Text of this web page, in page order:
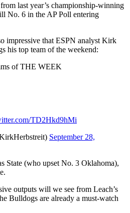
last year’s championship-winning
No. 6 in the AP Poll entering
impressive that ESPN analyst Kirk
his top team of the weekend:
of THE WEEK
TD2Hkd9hMi
September 28,
State (who upset No. 3 Oklahoma),
outputs will we see from Leach’s
Bulldogs are already a must-watch